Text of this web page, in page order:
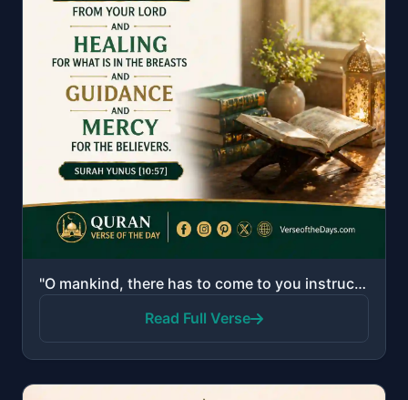
"O mankind, there has to come to you instruction from your Lord and healing for what is in the breast..."
Read Full Verse